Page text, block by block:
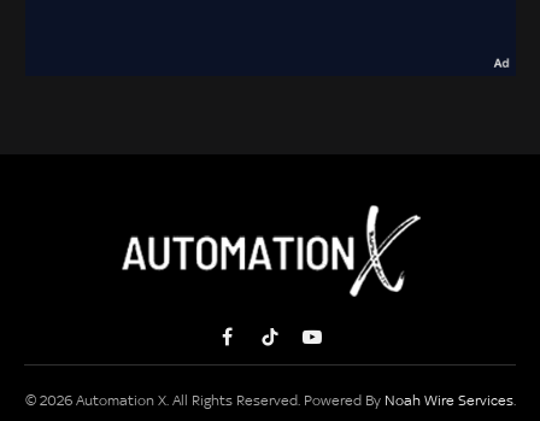
FacebookTikTokYouTube
© 2026 Automation X. All Rights Reserved. Powered By Noah Wire Services.